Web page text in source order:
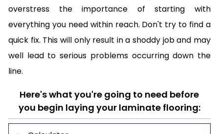
overstress the importance of starting with
everything you need within reach. Don't try to find a
quick fix. This will only result in a shoddy job and may
well lead to serious problems occurring down the
line.
Here's what you're going to need before
you begin laying your laminate flooring: